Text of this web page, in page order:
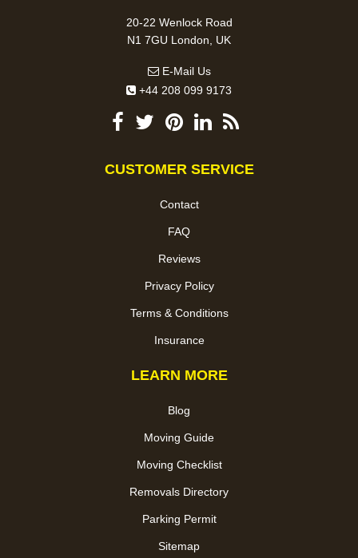
20-22 Wenlock Road
N1 7GU London, UK
E-Mail Us
+44 208 099 9173
CUSTOMER SERVICE
Contact
FAQ
Reviews
Privacy Policy
Terms & Conditions
Insurance
LEARN MORE
Blog
Moving Guide
Moving Checklist
Removals Directory
Parking Permit
Sitemap